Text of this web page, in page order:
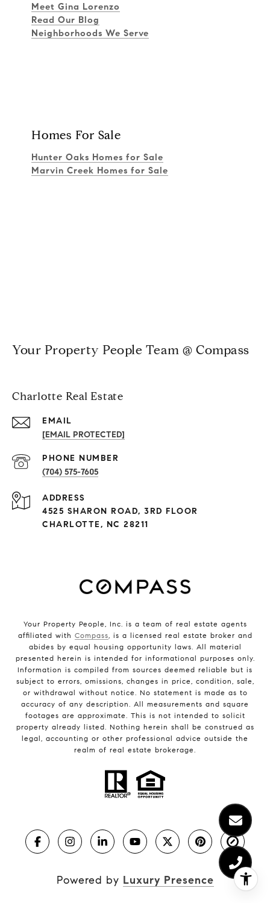
Meet Gina Lorenzo
Read Our Blog
Neighborhoods We Serve
Homes For Sale
Hunter Oaks Homes for Sale
Marvin Creek Homes for Sale
Your Property People Team @ Compass
Charlotte Real Estate
EMAIL
[EMAIL PROTECTED]
PHONE NUMBER
(704) 575-7605
ADDRESS
4525 SHARON ROAD, 3RD FLOOR
CHARLOTTE, NC 28211
Your Property People, Inc. is a team of real estate agents
affiliated with Compass , is a licensed real estate broker and
abides by equal housing opportunity laws. All material
presented herein is intended for informational purposes only.
Information is compiled from sources deemed reliable but is
subject to errors, omissions, changes in price, condition, sale,
or withdrawal without notice. No statement is made as to
accuracy of any description. All measurements and square
footages are approximate. This is not intended to solicit
property already listed. Nothing herein shall be construed as
legal, accounting or other professional advice outside the
realm of real estate brokerage.
Powered by Luxury Presence